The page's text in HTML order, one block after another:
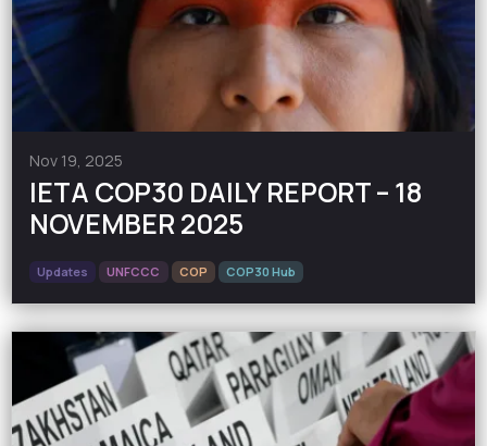
Nov 19, 2025
IETA COP30 DAILY REPORT – 18
NOVEMBER 2025
Updates UNFCCC COP COP30 Hub